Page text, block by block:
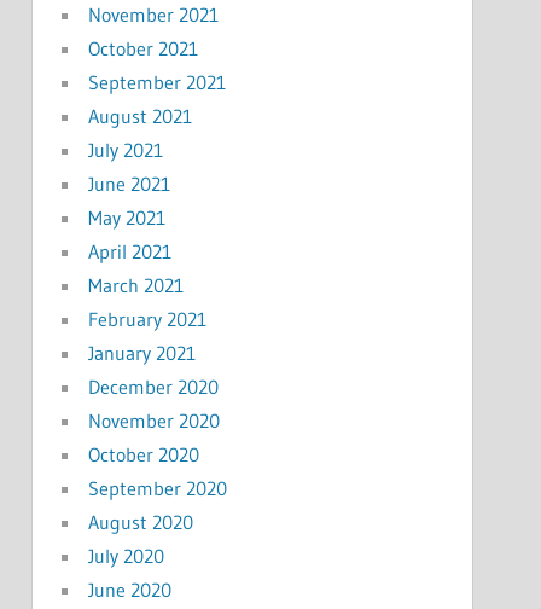
November 2021
October 2021
September 2021
August 2021
July 2021
June 2021
May 2021
April 2021
March 2021
February 2021
January 2021
December 2020
November 2020
October 2020
September 2020
August 2020
July 2020
June 2020